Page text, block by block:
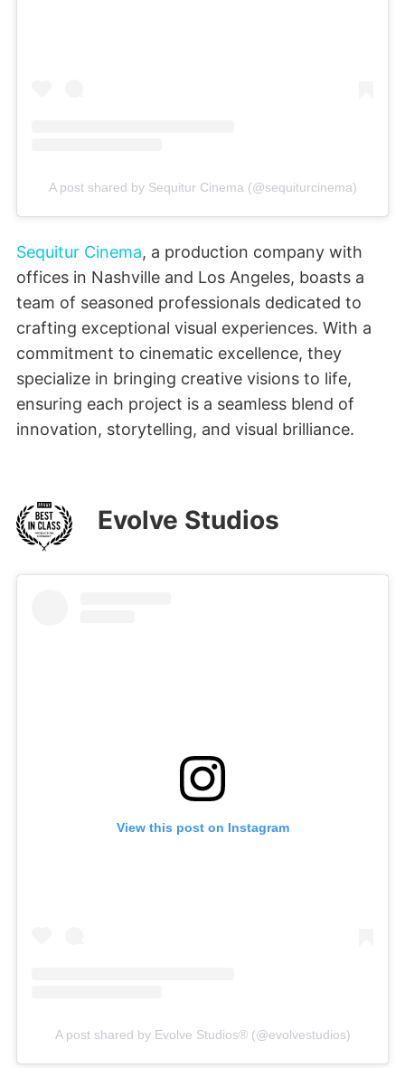
A post shared by Sequitur Cinema (@sequiturcinema)
Sequitur Cinema, a production company with
offices in Nashville and Los Angeles, boasts a
team of seasoned professionals dedicated to
crafting exceptional visual experiences. With a
commitment to cinematic excellence, they
specialize in bringing creative visions to life,
ensuring each project is a seamless blend of
innovation, storytelling, and visual brilliance.
Evolve Studios
View this post on Instagram
A post shared by Evolve Studios® (@evolvestudios)